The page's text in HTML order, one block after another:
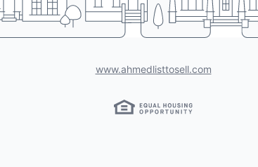
www.ahmedlisttosell.com